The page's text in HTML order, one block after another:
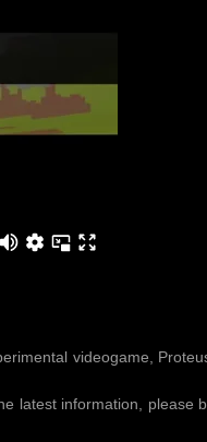
videogame,
latest information, please